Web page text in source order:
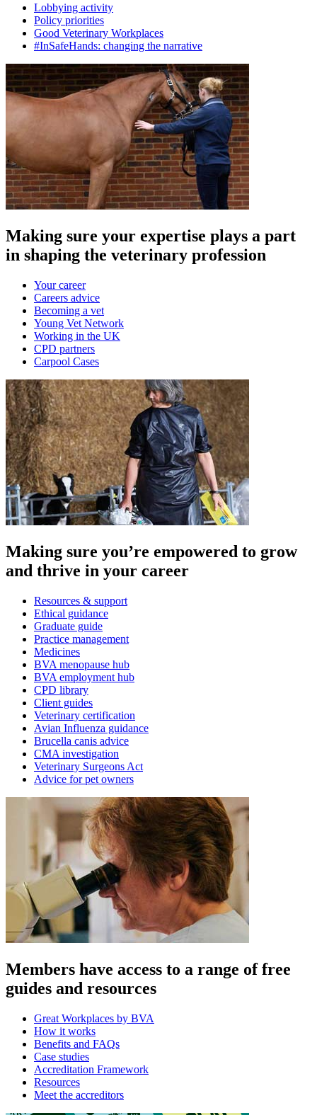
Lobbying activity
Policy priorities
Good Veterinary Workplaces
#InSafeHands: changing the narrative
Making sure your expertise plays a part
in shaping the veterinary profession
Your career
Careers advice
Becoming a vet
Young Vet Network
Working in the UK
CPD partners
Carpool Cases
Making sure you’re empowered to grow
and thrive in your career
Resources & support
Ethical guidance
Graduate guide
Practice management
Medicines
BVA menopause hub
BVA employment hub
CPD library
Client guides
Veterinary certification
Avian Influenza guidance
Brucella canis advice
CMA investigation
Veterinary Surgeons Act
Advice for pet owners
Members have access to a range of free
guides and resources
Great Workplaces by BVA
How it works
Benefits and FAQs
Case studies
Accreditation Framework
Resources
Meet the accreditors